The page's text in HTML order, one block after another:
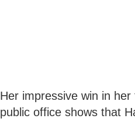
Her impressive win in
public office shows that